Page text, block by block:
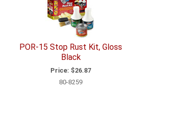
POR-15 Stop Rust Kit, Gloss
Black
Price: $26.87
80-8259